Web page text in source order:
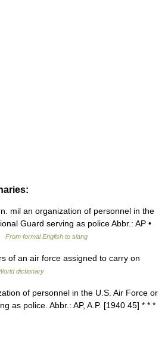
mil an organization of personnel in the
Guard serving as police Abbr.: AP •
From formal English to slang
of an air force assigned to carry on
dictionary
of personnel in the U.S. Air Force or
as police. Abbr.: AP, A.P. [1940 45] * * *